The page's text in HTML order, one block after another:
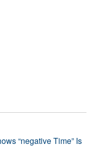
“negative Time” Is